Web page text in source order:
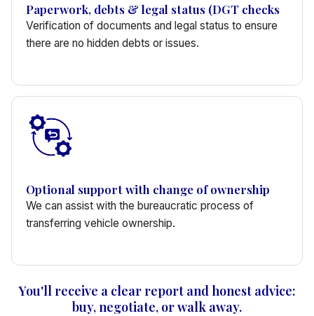
Paperwork, debts & legal status (DGT checks
Verification of documents and legal status to ensure
there are no hidden debts or issues.
Optional support with change of ownership
We can assist with the bureaucratic process of
transferring vehicle ownership.
You'll receive a clear report and honest advice:
buy, negotiate, or walk away.